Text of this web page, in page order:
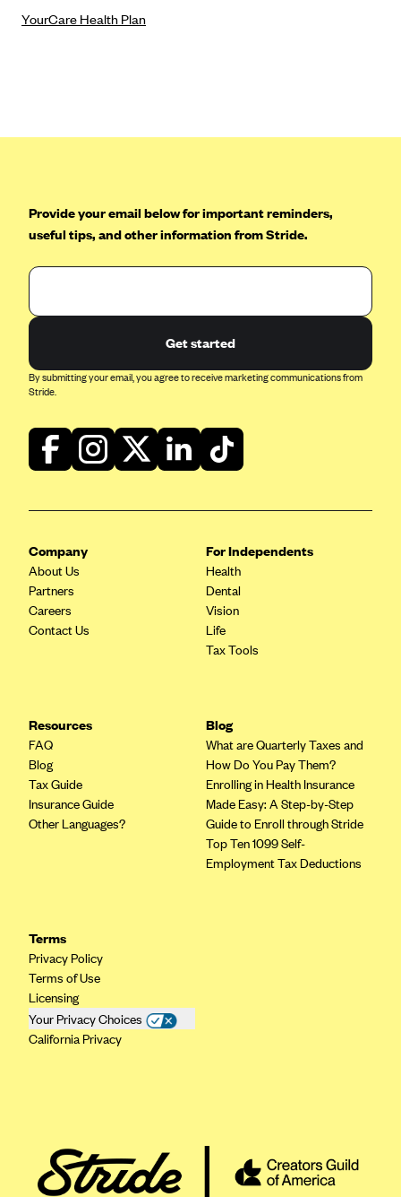
Virginia Premier
WellCare of New York
WellFirst
YourCare Health Plan
Provide your email below for important reminders,
useful tips, and other information from Stride.
Get started
By submitting your email, you agree to receive marketing communications from
Stride.
Company
About Us
Partners
Careers
Contact Us
For Independents
Health
Dental
Vision
Life
Tax Tools
Resources
FAQ
Blog
Tax Guide
Insurance Guide
Other Languages?
Blog
What are Quarterly Taxes and
How Do You Pay Them?
Enrolling in Health Insurance
Made Easy: A Step-by-Step
Guide to Enroll through Stride
Top Ten 1099 Self-
Employment Tax Deductions
Terms
Privacy Policy
Terms of Use
Licensing
Your Privacy Choices
California Privacy